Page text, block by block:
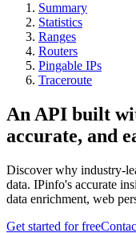
Summary
Statistics
Ranges
Routers
Pingable IPs
Traceroute
An API built
accurate, and
Discover why industry-
data. IPinfo's accurate
data enrichment, web
Get started for free